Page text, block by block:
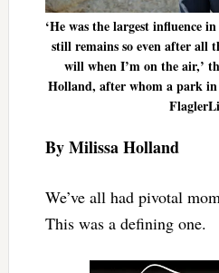
‘He was the largest influence
still remains so even after all
will when I’m on the air,’
Holland, after whom a park
By Milissa Holland
We’ve all had pivotal
This was a defining one.